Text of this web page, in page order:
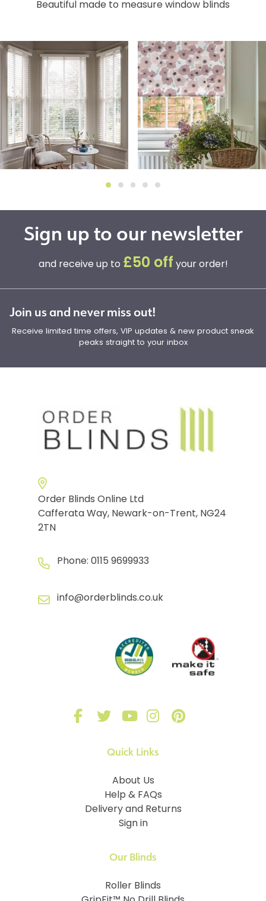
Beautiful made to measure window blinds
Sign up to our newsletter
and receive up to £50 off your order!
Join us and never miss out!
Receive limited time offers, VIP updates & new product sneak
peaks straight to your inbox
Order Blinds Online Ltd
Cafferata Way, Newark-on-Trent, NG24
2TN
Phone: 0115 9699933
info@orderblinds.co.uk
Quick Links
About Us
Help & FAQs
Delivery and Returns
Sign in
Our Blinds
Roller Blinds